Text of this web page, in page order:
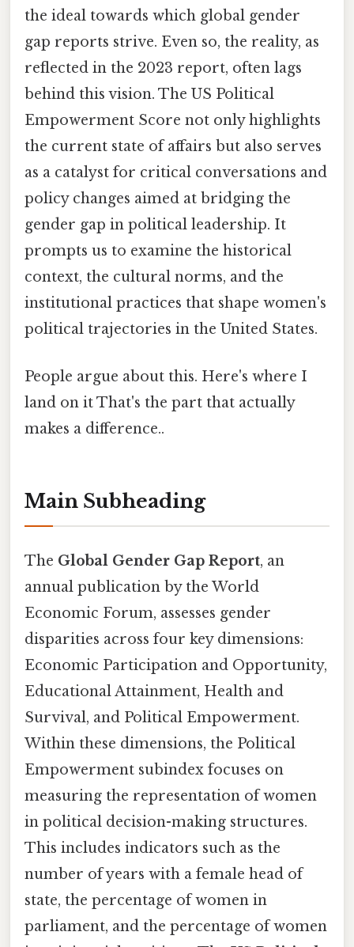
the ideal towards which global gender
gap reports strive. Even so, the reality, as
reflected in the 2023 report, often lags
behind this vision. The US Political
Empowerment Score not only highlights
the current state of affairs but also serves
as a catalyst for critical conversations and
policy changes aimed at bridging the
gender gap in political leadership. It
prompts us to examine the historical
context, the cultural norms, and the
institutional practices that shape women's
political trajectories in the United States.
People argue about this. Here's where I
land on it That's the part that actually
makes a difference..
Main Subheading
The Global Gender Gap Report, an
annual publication by the World
Economic Forum, assesses gender
disparities across four key dimensions:
Economic Participation and Opportunity,
Educational Attainment, Health and
Survival, and Political Empowerment.
Within these dimensions, the Political
Empowerment subindex focuses on
measuring the representation of women
in political decision-making structures.
This includes indicators such as the
number of years with a female head of
state, the percentage of women in
parliament, and the percentage of women